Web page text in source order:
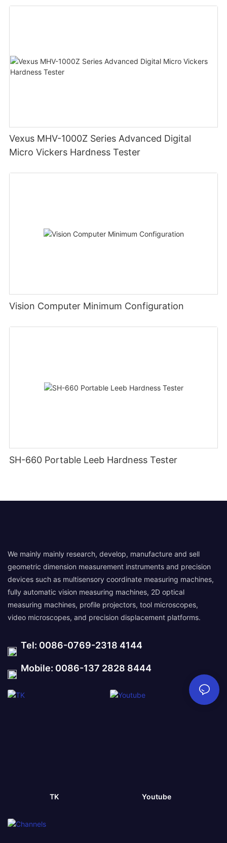
Vexus MHV-1000Z Series Advanced Digital
Micro Vickers Hardness Tester
Vision Computer Minimum Configuration
SH-660 Portable Leeb Hardness Tester
We mainly mainly research, develop, manufacture and sell
geometric dimension measurement instruments and precision
devices such as multisensory coordinate measuring machines,
fully automatic vision measuring machines, 2D optical
measuring machines, profile projectors, tool microscopes,
video microscopes, and precision displacement platforms.
Tel: 0086-0769-2318 4144
Mobile: 0086-137 2828 8444
TK Youtube